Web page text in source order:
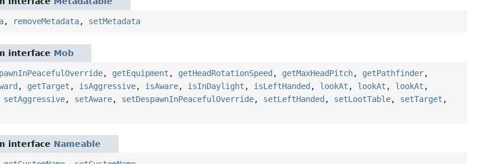
, removeMetadata, setMetadata
interface Mob
, getEquipment , getHeadRotationSpeed , getMaxHeadPitch, getPathfinder,
, getTarget , isAggressive, isAware, isInDaylight , isLeftHanded , lookAt , lookAt , lookAt ,
setAggressive, setAware, setDespawnInPeacefulOverride, setLeftHanded , setLootTable, setTarget ,
interface Nameable